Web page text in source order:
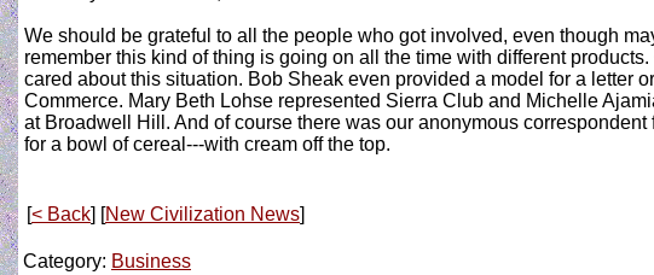
We should be grateful to all the people who got involved, even though
remember this kind of thing is going on all the time with different
cared about this situation. Bob Sheak even provided a model for a letter
Commerce. Mary Beth Lohse represented Sierra Club and Michelle
at Broadwell Hill. And of course there was our anonymous
for a bowl of cereal---with cream off the top.
[< Back] [New Civilization News]
Category: Business